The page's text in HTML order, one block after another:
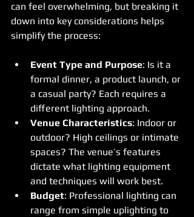
can feel overwhelming, but breaking it
down into key considerations helps
simplify the process:
Event Type and Purpose: Is it a
formal dinner, a product launch, or
a casual party? Each requires a
different lighting approach.
Venue Characteristics: Indoor or
outdoor? High ceilings or intimate
spaces? The venue’s features
dictate what lighting equipment
and techniques will work best.
Budget: Professional lighting can
range from simple uplighting to